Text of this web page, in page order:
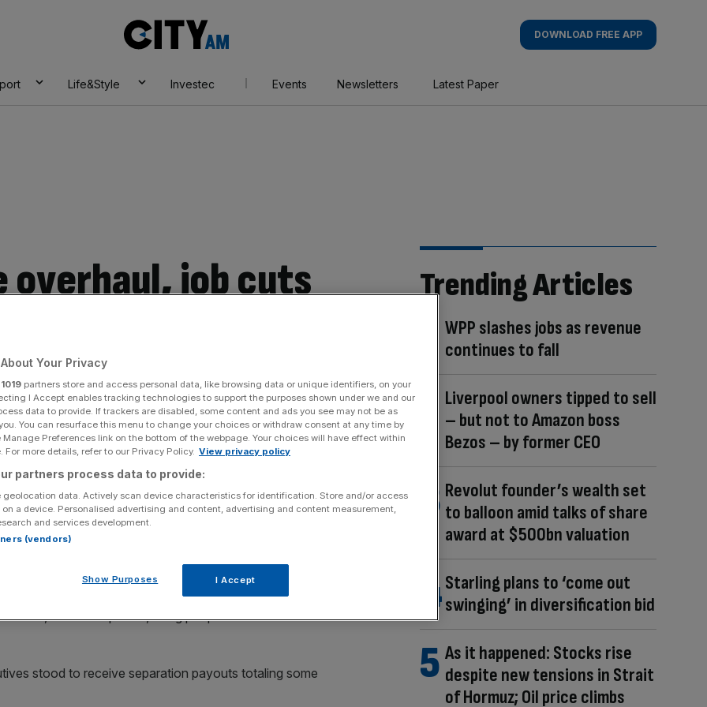
AM
DOWNLOAD FREE APP
Life&Style Investec Events Newsletters Latest Paper
job cuts
Elon Musk’s
owner
Share
Add as a preferred
source on Google
fired a string of top executives “for cause”, in a bid to
finally completing a $44bn takeover.
Parag Agrawal, chief financial officer Ned
Reuters reported, citing people familiar with the
stood to receive separation payouts totaling some
Trending Articles
WPP slashes jobs as revenue
continues to fall
Liverpool owners tipped to sell
– but not to Amazon boss
Bezos – by former CEO
Revolut founder’s wealth set
to balloon amid talks of share
award at $500bn valuation
Starling plans to ‘come out
swinging’ in diversification bid
As it happened: Stocks rise
despite new tensions in Strait
of Hormuz; Oil price climbs
Your Privacy
1019 partners store and access personal data, like browsing data or unique identifiers, on your
I Accept enables tracking technologies to support the purposes shown under we and our
data to provide. If trackers are disabled, some content and ads you see may not be as
You can resurface this menu to change your choices or withdraw consent at any time by
Preferences link on the bottom of the webpage. Your choices will have effect within
For more details, refer to our Privacy Policy. View privacy policy
partners process data to provide:
geolocation data. Actively scan device characteristics for identification. Store and/or access
a device. Personalised advertising and content, advertising and content measurement,
and services development.
(vendors)
Show Purposes I Accept